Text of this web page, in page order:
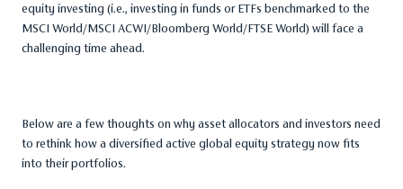
equity investing (i.e., investing in funds or ETFs benchmarked to the
MSCI World/MSCI ACWI/Bloomberg World/FTSE World) will face a
challenging time ahead.
Below are a few thoughts on why asset allocators and investors need
to rethink how a diversified active global equity strategy now fits
into their portfolios.